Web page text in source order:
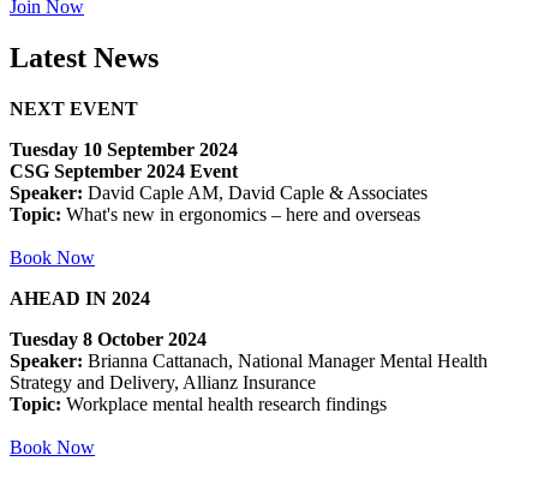
Join Now
Latest News
NEXT EVENT
Tuesday 10 September 2024
CSG September 2024 Event
Speaker: David Caple AM, David Caple & Associates
Topic: What's new in ergonomics – here and overseas
Book Now
AHEAD IN 2024
Tuesday 8 October 2024
Speaker: Brianna Cattanach, National Manager Mental Health
Strategy and Delivery, Allianz Insurance
Topic: Workplace mental health research findings
Book Now